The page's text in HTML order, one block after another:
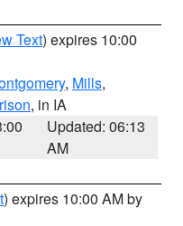
Text) expires 10:00
, Mills,
, in IA
Updated: 06:13
AM
) expires 10:00 AM by